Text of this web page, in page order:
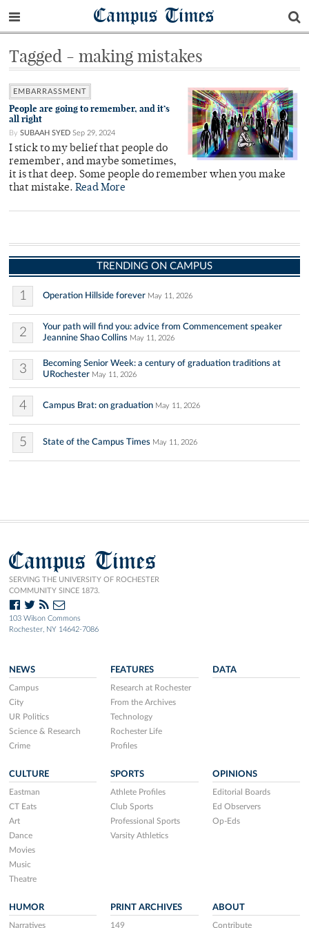
Campus Times
Tagged - making mistakes
EMBARRASSMENT
People are going to remember, and it’s
all right
By SUBAAH SYED Sep 29, 2024
I stick to my belief that people do
remember, and maybe sometimes,
it is that deep. Some people do remember when you make
that mistake. Read More
TRENDING ON CAMPUS
1 Operation Hillside forever May 11, 2026
2
Your path will find you: advice from Commencement speaker
Jeannine Shao Collins May 11, 2026
3
Becoming Senior Week: a century of graduation traditions at
URochester May 11, 2026
4 Campus Brat: on graduation May 11, 2026
5 State of the Campus Times May 11, 2026
Campus Times
SERVING THE UNIVERSITY OF ROCHESTER
COMMUNITY SINCE 1873.
103 Wilson Commons
Rochester, NY 14642-7086
NEWS
Campus
City
UR Politics
Science & Research
Crime
FEATURES
Research at Rochester
From the Archives
Technology
Rochester Life
Profiles
DATA
CULTURE
Eastman
CT Eats
Art
Dance
Movies
Music
Theatre
SPORTS
Athlete Profiles
Club Sports
Professional Sports
Varsity Athletics
OPINIONS
Editorial Boards
Ed Observers
Op-Eds
HUMOR
Narratives
PRINT ARCHIVES
149
ABOUT
Contribute